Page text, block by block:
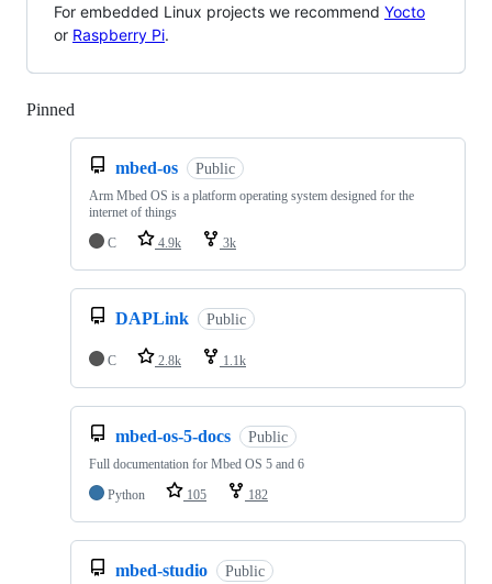
For embedded Linux projects we recommend Yocto
or Raspberry Pi.
Pinned
mbed-os Public
Arm Mbed OS is a platform operating system designed for the
internet of things
C
4.9k 3k
DAPLink Public
C 2.8k 1.1k
mbed-os-5-docs Public
Full documentation for Mbed OS 5 and 6
Python
105 182
mbed-studio Public